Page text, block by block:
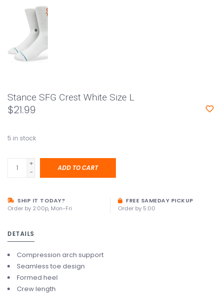
Stance SFG Crest White Size L
$21.99
5 in stock
+
-
ADD TO CART
SHIP IT TODAY?
Order by 2:00p, Mon-Fri
FREE SAMEDAY PICKUP
Order by 5:00
DETAILS
Compression arch support
Seamless toe design
Formed heel
Crew length